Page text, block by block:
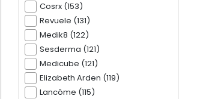
Cosrx (153)
Revuele (131)
Medik8 (122)
Sesderma (121)
Medicube (121)
Elizabeth Arden (119)
Lancôme (115)